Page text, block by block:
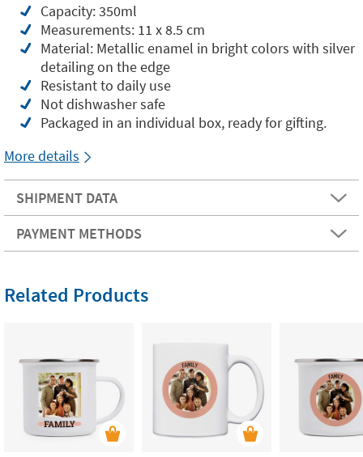
Capacity: 350ml
Measurements: 11 x 8.5 cm
Material: Metallic enamel in bright colors with silver
detailing on the edge
Resistant to daily use
Not dishwasher safe
Packaged in an individual box, ready for gifting.
More details
SHIPMENT DATA
PAYMENT METHODS
Related Products